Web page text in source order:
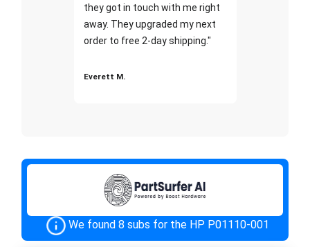
they got in touch with me right
away. They upgraded my next
order to free 2-day shipping."
Everett M.
We found 8 subs for the HP P01110-001